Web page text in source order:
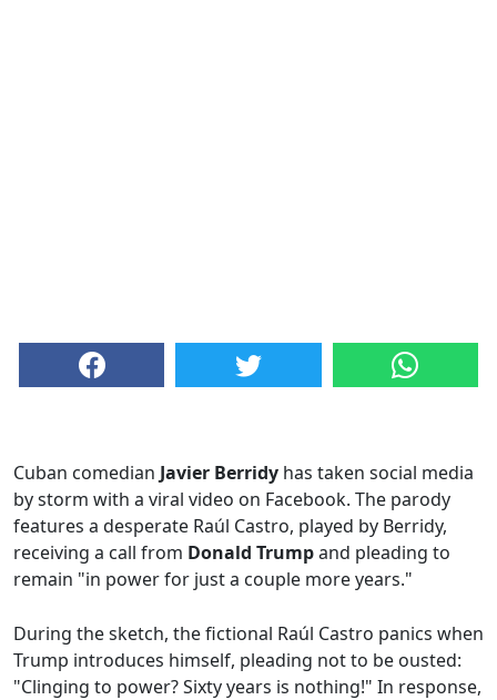
Cuban comedian Javier Berridy has taken social media
by storm with a viral video on Facebook. The parody
features a desperate Raúl Castro, played by Berridy,
receiving a call from Donald Trumpand pleading to
remain "in power for just a couple more years."
During the sketch, the fictional Raúl Castro panics when
Trump introduces himself, pleading not to be ousted:
"Clinging to power? Sixty years is nothing!" In response,